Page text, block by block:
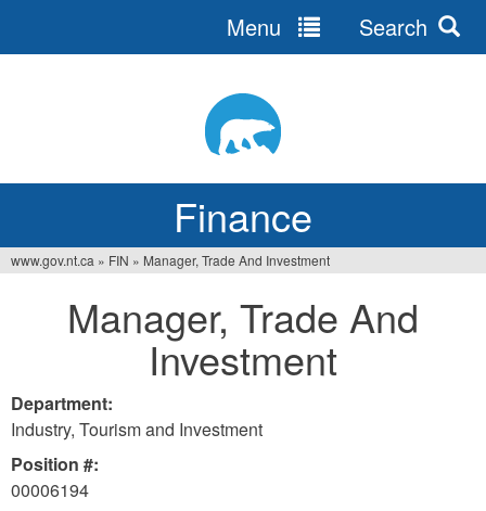
Finance
Menu Search
www.gov.nt.ca » FIN » Manager, Trade And Investment
Manager, Trade And
Investment
Department:
Industry, Tourism and Investment
Position #:
00006194